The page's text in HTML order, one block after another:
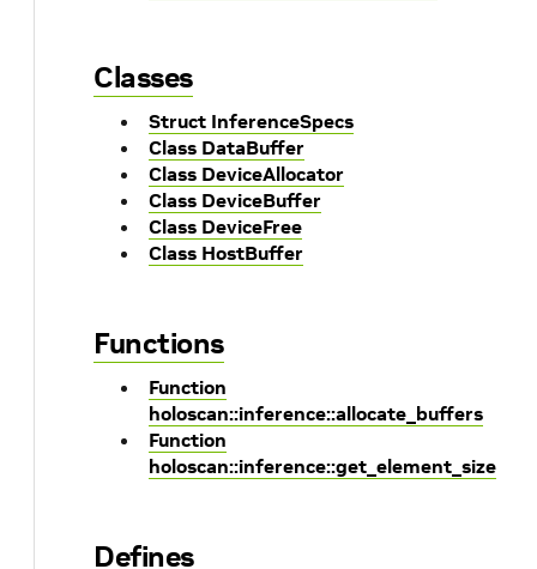
Classes
Struct InferenceSpecs
Class DataBuffer
Class DeviceAllocator
Class DeviceBuffer
Class DeviceFree
Class HostBuffer
Functions
Function
holoscan::inference::allocate_buffers
Function
holoscan::inference::get_element_size
Defines